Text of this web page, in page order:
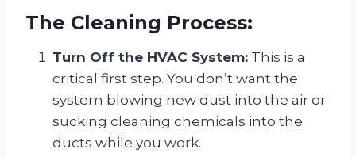
The Cleaning Process:
Turn Off the HVAC System: This is a
critical first step. You don’t want the
system blowing new dust into the air or
sucking cleaning chemicals into the
ducts while you work.